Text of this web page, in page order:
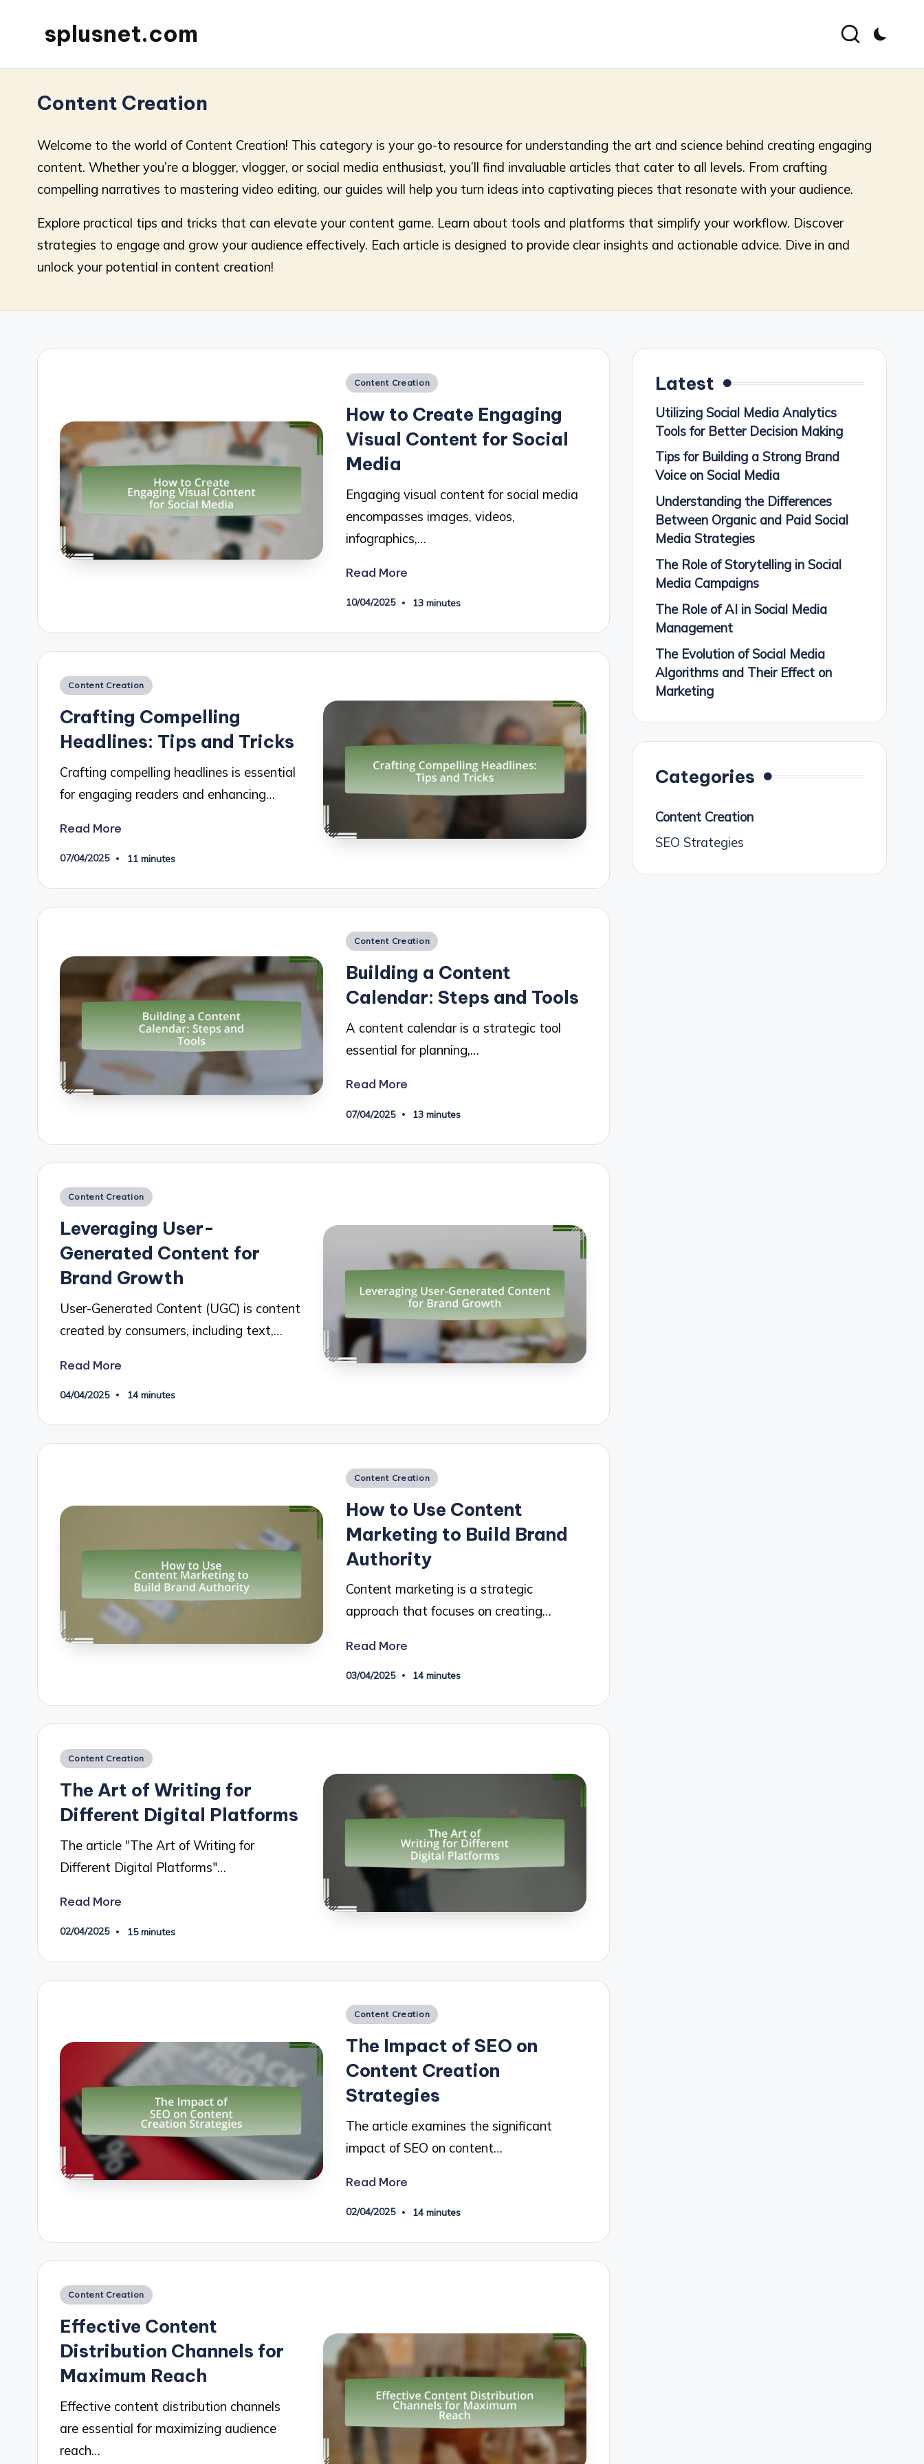
splusnet.com
Content Creation
Welcome to the world of Content Creation! This category is your go-to resource for understanding the art and science behind creating engaging
content. Whether you’re a blogger, vlogger, or social media enthusiast, you’ll find invaluable articles that cater to all levels. From crafting
compelling narratives to mastering video editing, our guides will help you turn ideas into captivating pieces that resonate with your audience.
Explore practical tips and tricks that can elevate your content game. Learn about tools and platforms that simplify your workflow. Discover
strategies to engage and grow your audience effectively. Each article is designed to provide clear insights and actionable advice. Dive in and
unlock your potential in content creation!
Posted
Content Creation
How to Create Engaging
Visual Content for Social
Media
Engaging visual content for social media
encompasses images, videos,
infographics,…
Read More
10/04/2025 13 minutes
Posted
Content Creation
Crafting Compelling
Headlines: Tips and Tricks
Crafting compelling headlines is essential
for engaging readers and enhancing…
Read More
07/04/2025 11 minutes
Posted
Content Creation
Building a Content
Calendar: Steps and Tools
A content calendar is a strategic tool
essential for planning,…
Read More
07/04/2025 13 minutes
Posted
Content Creation
Leveraging User-
Generated Content for
Brand Growth
User-Generated Content (UGC) is content
created by consumers, including text,…
Read More
04/04/2025 14 minutes
Posted
Content Creation
How to Use Content
Marketing to Build Brand
Authority
Content marketing is a strategic
approach that focuses on creating…
Read More
03/04/2025 14 minutes
Posted
Content Creation
The Art of Writing for
Different Digital Platforms
The article "The Art of Writing for
Different Digital Platforms"…
Read More
02/04/2025 15 minutes
Posted
Content Creation
The Impact of SEO on
Content Creation
Strategies
The article examines the significant
impact of SEO on content…
Read More
02/04/2025 14 minutes
Posted
Content Creation
Effective Content
Distribution Channels for
Maximum Reach
Effective content distribution channels
are essential for maximizing audience
reach…
Latest
Utilizing Social Media Analytics
Tools for Better Decision Making
Tips for Building a Strong Brand
Voice on Social Media
Understanding the Differences
Between Organic and Paid Social
Media Strategies
The Role of Storytelling in Social
Media Campaigns
The Role of AI in Social Media
Management
The Evolution of Social Media
Algorithms and Their Effect on
Marketing
Categories
Content Creation
SEO Strategies